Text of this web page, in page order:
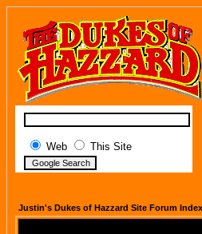
Web This Site
Justin's Dukes of Hazzard Site Forum Index